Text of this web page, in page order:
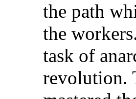
the path
the
task of
revolution.